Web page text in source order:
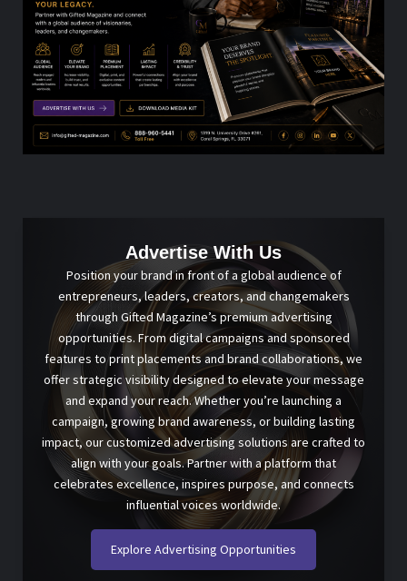
Advertise With Us
Position your brand in front of a global audience of
entrepreneurs, leaders, creators, and changemakers
through Gifted Magazine’s premium advertising
opportunities. From digital campaigns and sponsored
features to print placements and brand collaborations, we
offer strategic visibility designed to elevate your message
and expand your reach. Whether you’re launching a
campaign, growing brand awareness, or building lasting
impact, our customized advertising solutions are crafted to
align with your goals. Partner with a platform that
celebrates excellence, inspires purpose, and connects
influential voices worldwide.
Explore Advertising Opportunities